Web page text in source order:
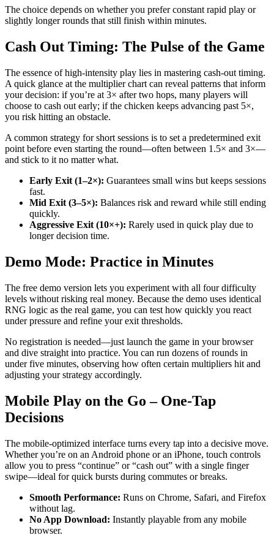
The choice depends on whether you prefer constant rapid play or
slightly longer rounds that still finish within minutes.
Cash Out Timing: The Pulse of the Game
The essence of high‑intensity play lies in mastering cash‑out timing.
A quick glance at the multiplier chart can reveal patterns that inform
your decision: if you’re at 3× after two hops, many players will
choose to cash out early; if the chicken keeps advancing past 5×,
you risk hitting an obstacle.
A common strategy for short sessions is to set a predetermined exit
point before even starting the round—often between 1.5× and 3×—
and stick to it no matter what.
Early Exit (1–2×): Guarantees small wins but keeps sessions
fast.
Mid Exit (3–5×): Balances risk and reward while still ending
quickly.
Aggressive Exit (10×+): Rarely used in quick play due to
longer decision time.
Demo Mode: Practice in Minutes
The free demo version lets you experiment with all four difficulty
levels without risking real money. Because the demo uses identical
RNG logic as the real game, you can test how quickly you react
under pressure and refine your exit thresholds.
No registration is needed—just launch the game in your browser
and dive straight into practice. You can run dozens of rounds in
under five minutes, observing how often certain multipliers hit and
adjusting your strategy accordingly.
Mobile Play on the Go – One‑Tap
Decisions
The mobile‑optimized interface turns every tap into a decisive move.
Whether you’re on an Android phone or an iPhone, touch controls
allow you to press “continue” or “cash out” with a single finger
swipe—ideal for quick bursts during commutes or breaks.
Smooth Performance: Runs on Chrome, Safari, and Firefox
without lag.
No App Download: Instantly playable from any mobile
browser.